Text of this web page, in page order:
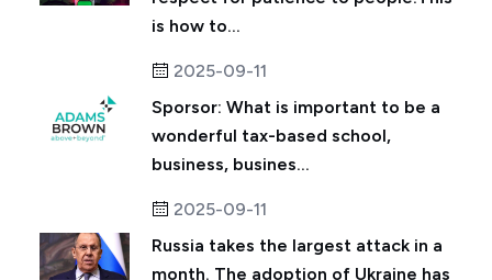
is how to...
2025-09-11
Sporsor: What is important to be a
wonderful tax-based school,
business, busines...
2025-09-11
Russia takes the largest attack in a
month. The adoption of Ukraine has